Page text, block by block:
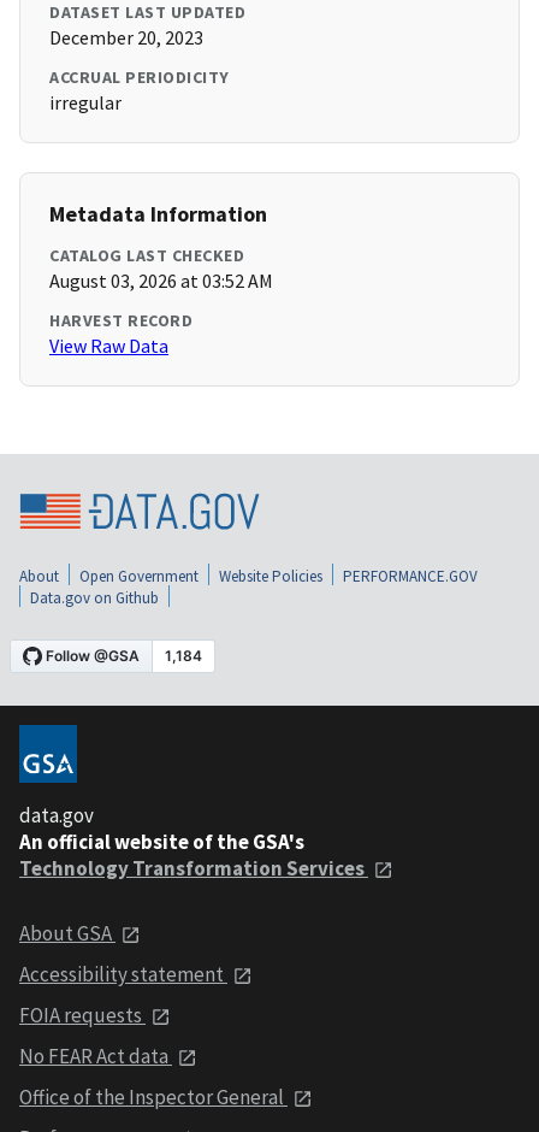
DATASET LAST UPDATED
December 20, 2023
ACCRUAL PERIODICITY
irregular
Metadata Information
CATALOG LAST CHECKED
August 03, 2026 at 03:52 AM
HARVEST RECORD
View Raw Data
About Open Government Website Policies
PERFORMANCE.GOV
Data.gov on Github
data.gov
An official website of the GSA's
Technology Transformation Services
About GSA
Accessibility statement
FOIA requests
No FEAR Act data
Office of the Inspector General